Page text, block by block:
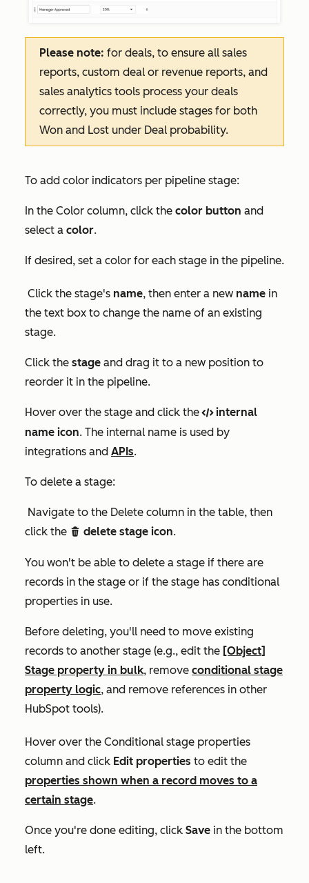
Please note: for deals, to ensure all sales
reports, custom deal or revenue reports, and
sales analytics tools process your deals
correctly, you must include stages for both
Won and Lost under Deal probability.
To add color indicators per pipeline stage:
In the Color column, click the color button and
select a color.
If desired, set a color for each stage in the pipeline.
Click the stage's name, then enter a new name in
the text box to change the name of an existing
stage.
Click the stage and drag it to a new position to
reorder it in the pipeline.
Hover over the stage and click thecode internal
name icon. The internal name is used by
integrations and APIs.
To delete a stage:
Navigate to the Delete column in the table, then
click the delete delete stage icon.
You won't be able to delete a stage if there are
records in the stage or if the stage has conditional
properties in use.
Before deleting, you'll need to move existing
records to another stage (e.g., edit the [Object]
Stage property in bulk, remove conditional stage
property logic, and remove references in other
HubSpot tools).
Hover over the Conditional stage properties
column and click Edit properties to edit the
properties shown when a record moves to a
certain stage.
Once you're done editing, click Save in the bottom
left.